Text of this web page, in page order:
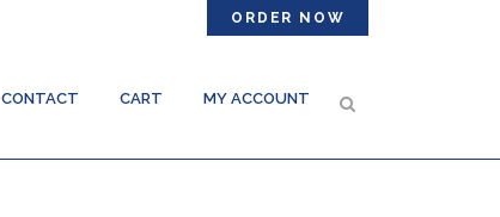
ORDER NOW
CONTACT CART MY ACCOUNT